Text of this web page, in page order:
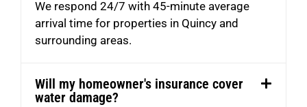
We respond 24/7 with 45-minute average
arrival time for properties in Quincy and
surrounding areas.
Will my homeowner's insurance cover
water damage?